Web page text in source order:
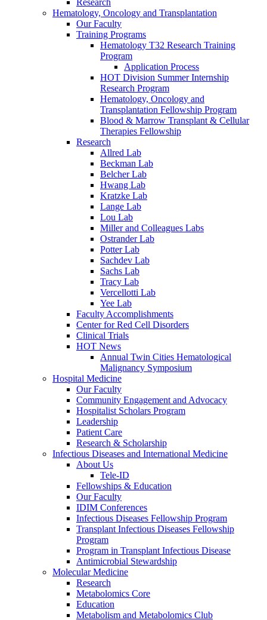
Research
Hematology, Oncology and Transplantation
Our Faculty
Training Programs
Hematology T32 Research Training
Program
Application Process
HOT Division Summer Internship
Research Program
Hematology, Oncology and
Transplantation Fellowship Program
Blood & Marrow Transplant & Cellular
Therapies Fellowship
Research
Allred Lab
Beckman Lab
Belcher Lab
Hwang Lab
Kratzke Lab
Lange Lab
Lou Lab
Miller and Colleagues Labs
Ostrander Lab
Potter Lab
Sachdev Lab
Sachs Lab
Tracy Lab
Vercellotti Lab
Yee Lab
Faculty Accomplishments
Center for Red Cell Disorders
Clinical Trials
HOT News
Annual Twin Cities Hematological
Malignancy Symposium
Hospital Medicine
Our Faculty
Community Engagement and Advocacy
Hospitalist Scholars Program
Leadership
Patient Care
Research & Scholarship
Infectious Diseases and International Medicine
About Us
Tele-ID
Fellowships & Education
Our Faculty
IDIM Conferences
Infectious Diseases Fellowship Program
Transplant Infectious Diseases Fellowship
Program
Program in Transplant Infectious Disease
Antimicrobial Stewardship
Molecular Medicine
Research
Metabolomics Core
Education
Metabolism and Metabolomics Club